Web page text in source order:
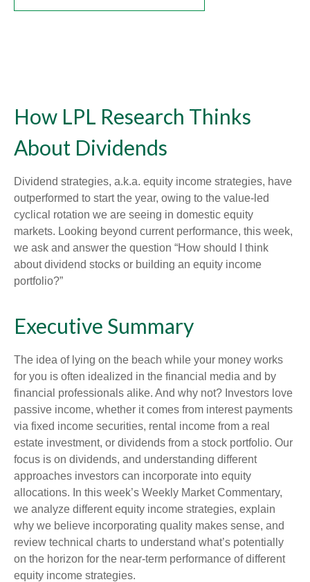
How LPL Research Thinks
About Dividends
Dividend strategies, a.k.a. equity income strategies, have
outperformed to start the year, owing to the value-led
cyclical rotation we are seeing in domestic equity
markets. Looking beyond current performance, this week,
we ask and answer the question “How should I think
about dividend stocks or building an equity income
portfolio?”
Executive Summary
The idea of lying on the beach while your money works
for you is often idealized in the financial media and by
financial professionals alike. And why not? Investors love
passive income, whether it comes from interest payments
via fixed income securities, rental income from a real
estate investment, or dividends from a stock portfolio. Our
focus is on dividends, and understanding different
approaches investors can incorporate into equity
allocations. In this week’s Weekly Market Commentary,
we analyze different equity income strategies, explain
why we believe incorporating quality makes sense, and
review technical charts to understand what’s potentially
on the horizon for the near-term performance of different
equity income strategies.